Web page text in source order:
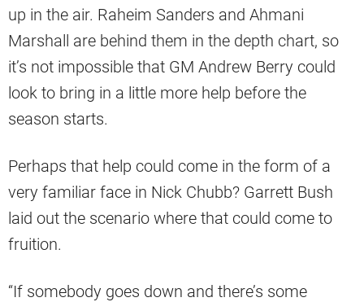
up in the air. Raheim Sanders and Ahmani
Marshall are behind them in the depth chart, so
it’s not impossible that GM Andrew Berry could
look to bring in a little more help before the
season starts.
Perhaps that help could come in the form of a
very familiar face in Nick Chubb? Garrett Bush
laid out the scenario where that could come to
fruition.
“If somebody goes down and there’s some